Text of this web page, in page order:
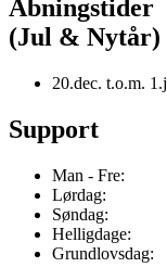
Åbningstider
(Jul & Nytår)
20.dec. t.o.m.
Support
Man - Fre:
Lørdag:
Søndag:
Helligdage:
Grundlovsdag: